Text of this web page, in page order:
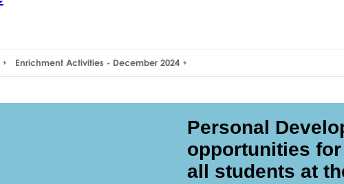
Enrichment Activities - December 2024
For
Personal
opportunities for
all students at